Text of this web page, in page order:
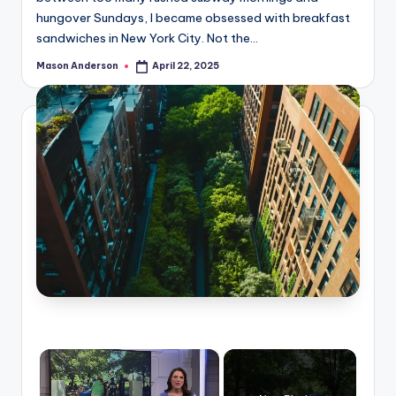
hungover Sundays, I became obsessed with breakfast
sandwiches in New York City. Not the…
Posted
Mason Anderson April 22, 2025
×